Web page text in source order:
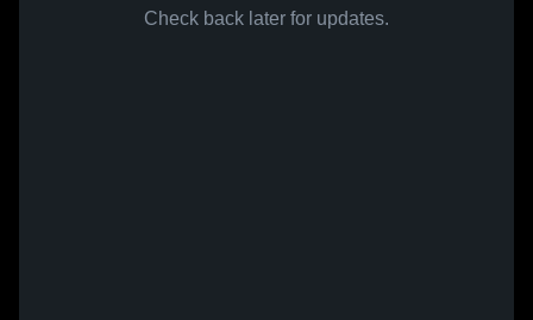
Check back later for updates.